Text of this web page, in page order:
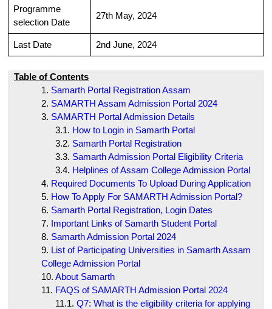
Programme
selection Date
27th May, 2024
Last Date 2nd June, 2024
Table of Contents
Samarth Portal Registration Assam
SAMARTH Assam Admission Portal 2024
SAMARTH Portal Admission Details
How to Login in Samarth Portal
Samarth Portal Registration
Samarth Admission Portal Eligibility Criteria
Helplines of Assam College Admission Portal
Required Documents To Upload During Application
How To Apply For SAMARTH Admission Portal?
Samarth Portal Registration, Login Dates
Important Links of Samarth Student Portal
Samarth Admission Portal 2024
List of Participating Universities in Samarth Assam
College Admission Portal
About Samarth
FAQS of SAMARTH Admission Portal 2024
Q7: What is the eligibility criteria for applying